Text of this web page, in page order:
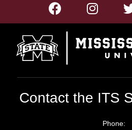
Contact the ITS
Phone: